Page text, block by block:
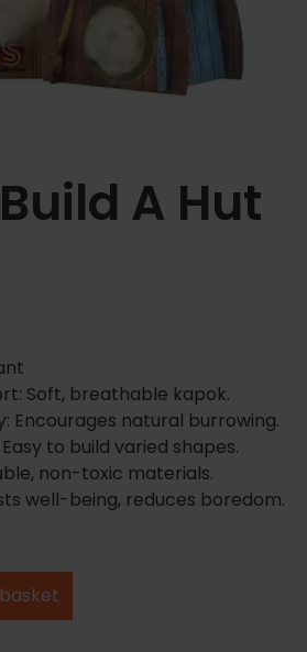
A Hut
Soft, breathable kapok.
Encourages natural burrowing.
to build varied shapes.
non-toxic materials.
well-being, reduces boredom.